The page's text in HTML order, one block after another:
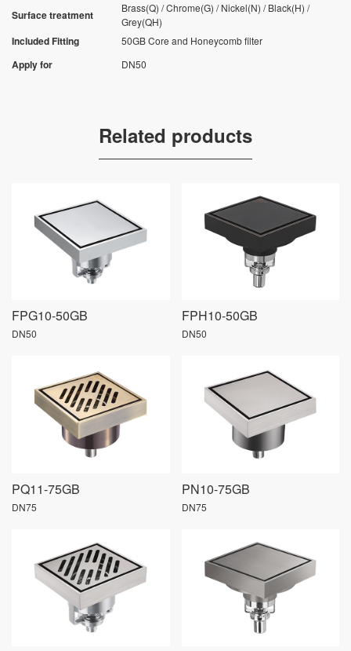
Surface treatment
Brass(Q) / Chrome(G) / Nickel(N) / Black(H) /
Grey(QH)
Included Fitting 50GB Core and Honeycomb filter
Apply for DN50
Related products
FPG10-50GB
DN50
FPH10-50GB
DN50
PQ11-75GB
DN75
PN10-75GB
DN75